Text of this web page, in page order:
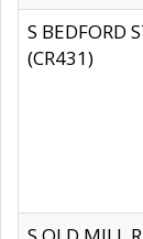
S BEDFORD
(CR431)